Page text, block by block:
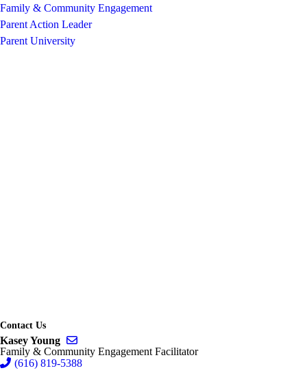
Family & Community Engagement
Parent Action Leader
Parent University
Contact Us
Kasey Young
Family & Community Engagement Facilitator
(616) 819-5388